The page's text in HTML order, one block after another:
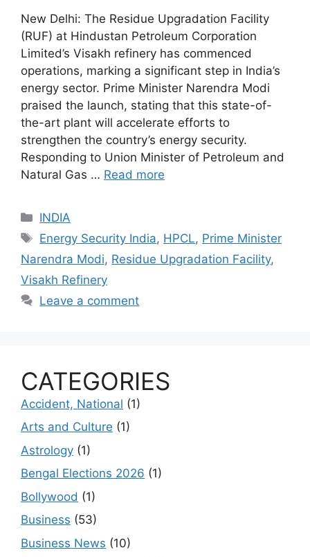
New Delhi: The Residue Upgradation Facility
(RUF) at Hindustan Petroleum Corporation
Limited’s Visakh refinery has commenced
operations, marking a significant step in India’s
energy sector. Prime Minister Narendra Modi
praised the launch, stating that this state-of-
the-art plant will accelerate efforts to
strengthen the country’s energy security.
Responding to Union Minister of Petroleum and
Natural Gas … Read more
Categories
INDIA
Tags
Energy Security India, HPCL, Prime Minister
Narendra Modi, Residue Upgradation Facility,
Visakh Refinery
Leave a comment
CATEGORIES
Accident, National (1)
Arts and Culture (1)
Astrology (1)
Bengal Elections 2026 (1)
Bollywood (1)
Business (53)
Business News (10)